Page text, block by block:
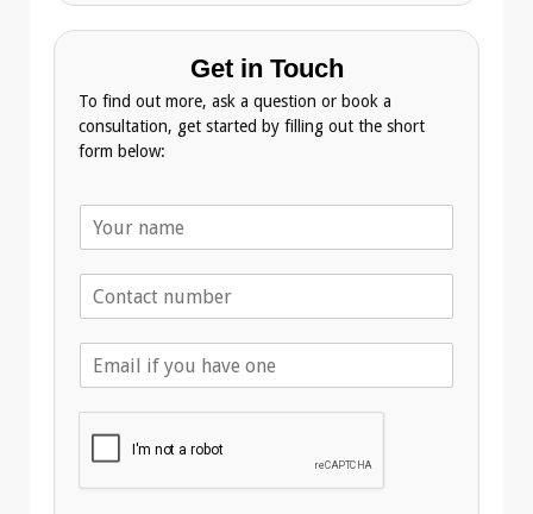
Get in Touch
To find out more, ask a question or book a
consultation, get started by filling out the short
form below:
m
d